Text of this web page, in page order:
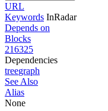
URL
Keywords InRadar
Depends on
Blocks
216325
Dependencies
treegraph
See Also
Alias
None